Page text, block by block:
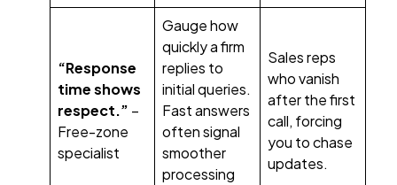
“Response
time shows
respect.” –
Free-zone
specialist
Gauge how
quickly a firm
replies to
initial queries.
Fast answers
often signal
smoother
processing
Sales reps
who vanish
after the first
call, forcing
you to chase
updates.